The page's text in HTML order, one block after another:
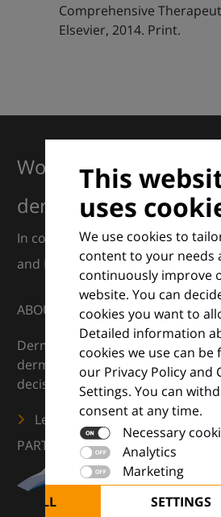
Comprehensive
Elsevier, 2014. Print.
This
uses
We use cookies to
content to your needs
continuously improve
website. You can
cookies you want to
Detailed information
cookies we use can be
our Privacy Policy and
Settings. You can
consent at any time.
Necessary
Analytics
Marketing
ALL
SETTINGS
Working together for
dermatology
In collaboration with European
and Euroderm Excellence
ABOUT
DermaCompass is your digital
dermatology — supporting
decisions with knowledge,
Learn more
PARTNERS